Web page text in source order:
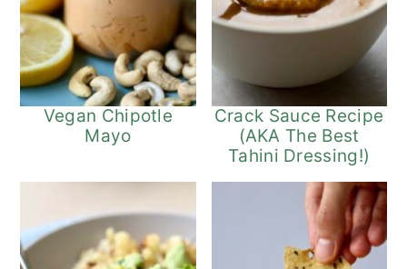
Vegan Chipotle
Mayo
Crack Sauce Recipe
(AKA The Best
Tahini Dressing!)